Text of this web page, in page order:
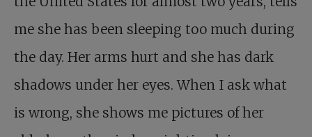
me she has been sleeping too much during
the day. Her arms hurt and she has dark
shadows under her eyes. When I ask what
is wrong, she shows me pictures of her